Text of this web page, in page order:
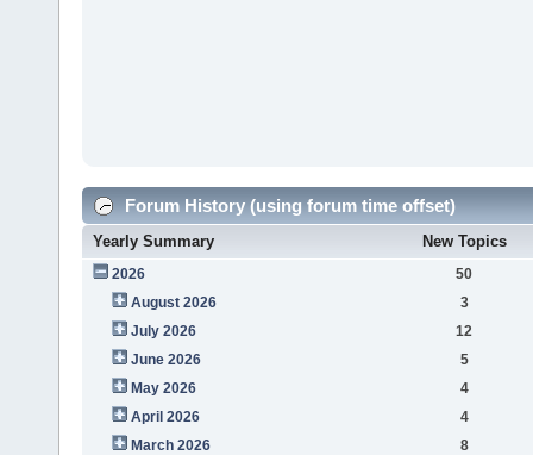
Forum History (using forum time offset)
Yearly Summary New Topics
2026
50
August 2026
3
July 2026
12
June 2026
5
May 2026
4
April 2026
4
March 2026
8